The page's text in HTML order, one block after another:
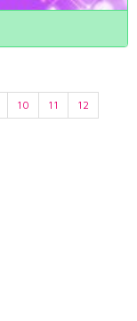
10 11
12